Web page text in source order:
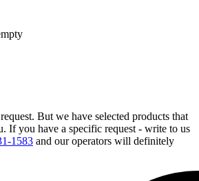
But we have selected products that
If you have a specific request - write to us
1583 and our operators will definitely